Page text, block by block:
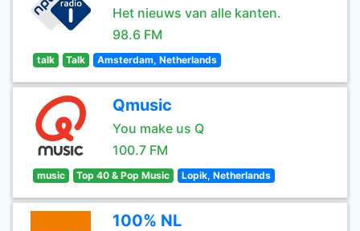
Het nieuws van alle kanten.
98.6 FM
talk Talk Amsterdam, Netherlands
Qmusic
You make us Q
100.7 FM
music Top 40 & Pop Music Lopik, Netherlands
100% NL